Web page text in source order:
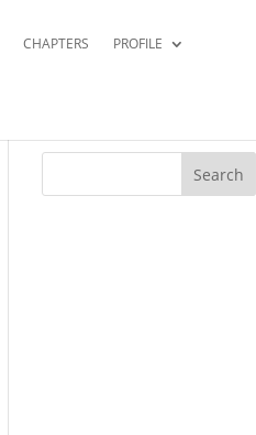
CHAPTERS PROFILE
Search